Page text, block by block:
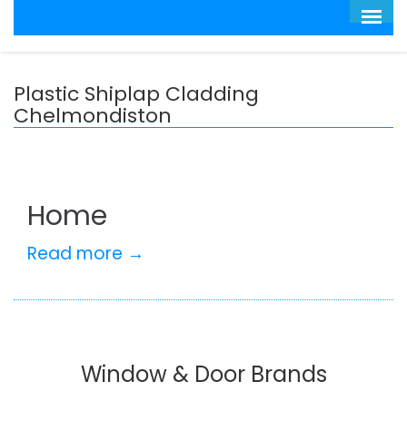
Plastic Shiplap Cladding
Chelmondiston
Home
Read more →
Window & Door Brands